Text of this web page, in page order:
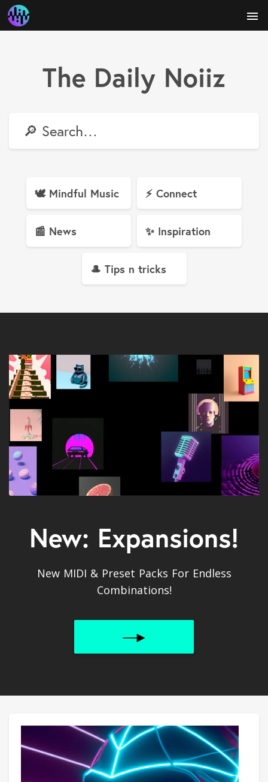
menu
The Daily Noiiz
🔎
🕊 Mindful Music ⚡️ Connect
📰 News ✨ Inspiration
🎩 Tips n tricks
New: Expansions!
New MIDI & Preset Packs For Endless
Combinations!